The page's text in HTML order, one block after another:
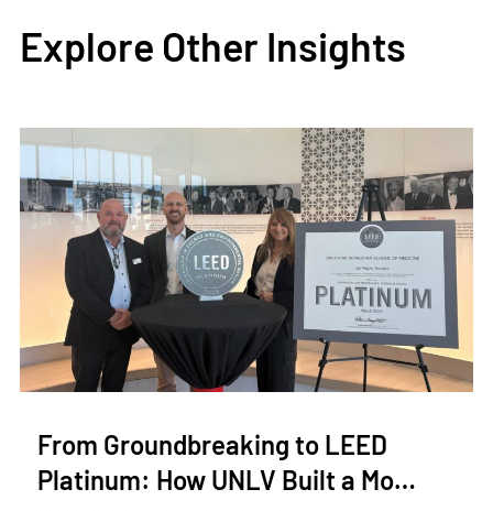
Explore Other Insights
From Groundbreaking to LEED
Platinum: How UNLV Built a Mo…